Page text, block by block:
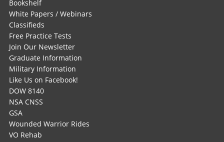
Bookshelf
White Papers / Webinars
Classifieds
Free Practice Tests
Join Our Newsletter
Graduate Information
Military Information
Like Us on Facebook!
DOW 8140
NSA CNSS
GSA
Wounded Warrior Rides
VO Rehab